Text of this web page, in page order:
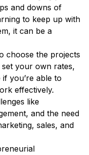
and downs of
to keep up with
it can be a
choose the projects
your own rates,
you’re able to
effectively.
like
and the need
sales, and